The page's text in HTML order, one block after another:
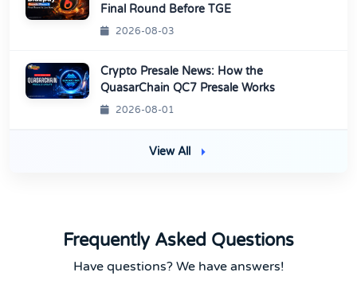
Final Round Before TGE
2026-08-03
Crypto Presale News: How the
QuasarChain QC7 Presale Works
2026-08-01
View All
Frequently Asked Questions
Have questions? We have answers!